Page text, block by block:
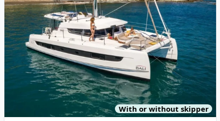
With or without skipper